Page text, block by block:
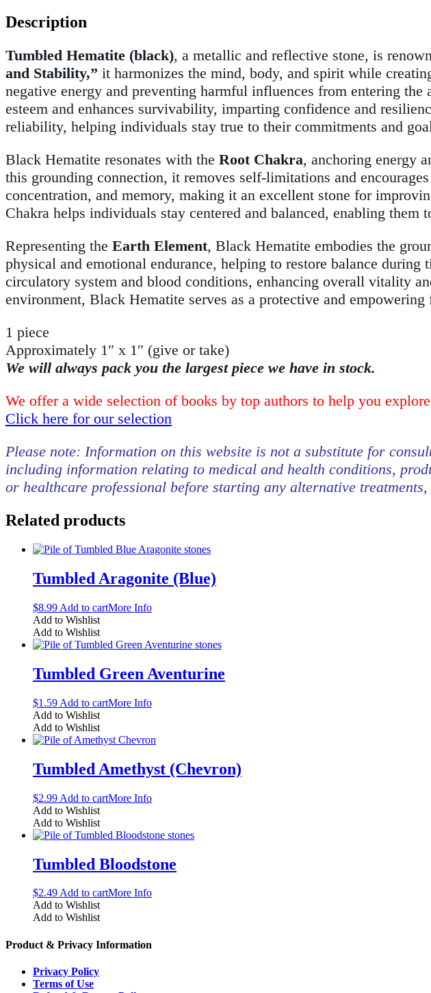
Description
Tumbled Hematite (black), a metallic and reflective stone, is
and Stability,” it harmonizes the mind, body, and spirit while
negative energy and preventing harmful influences from entering
esteem and enhances survivability, imparting confidence and
reliability, helping individuals stay true to their commitments and
Black Hematite resonates with the Root Chakra, anchoring energy
this grounding connection, it removes self-limitations and
concentration, and memory, making it an excellent stone for
Chakra helps individuals stay centered and balanced, enabling
Representing the Earth Element, Black Hematite embodies the
physical and emotional endurance, helping to restore balance
circulatory system and blood conditions, enhancing overall vitality
environment, Black Hematite serves as a protective and
1 piece
Approximately 1″ x 1″ (give or take)
We will always pack you the largest piece we have in stock.
We offer a wide selection of books by top authors to help you
Click here for our selection
Please note: Information on this website is not a substitute for
including information relating to medical and health conditions,
or healthcare professional before starting any alternative
Related products
Tumbled Aragonite (Blue)
$8.99 Add to cartMore Info
Add to Wishlist
Add to Wishlist
Tumbled Green Aventurine
$1.59 Add to cartMore Info
Add to Wishlist
Add to Wishlist
Tumbled Amethyst (Chevron)
$2.99 Add to cartMore Info
Add to Wishlist
Add to Wishlist
Tumbled Bloodstone
$2.49Add to cartMore Info
Add to Wishlist
Add to Wishlist
Product & Privacy Information
Privacy Policy
Terms of Use